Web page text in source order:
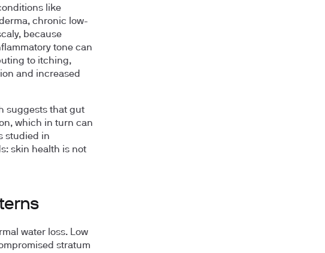
like
chronic low-
because
tone can
to itching,
and increased
suggests that gut
which in turn can
studied in
skin health is not
water loss. Low
stratum